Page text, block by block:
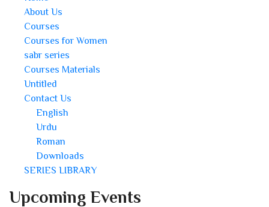
About Us
Courses
Courses for Women
sabr series
Courses Materials
Untitled
Contact Us
English
Urdu
Roman
Downloads
SERIES LIBRARY
Upcoming Events